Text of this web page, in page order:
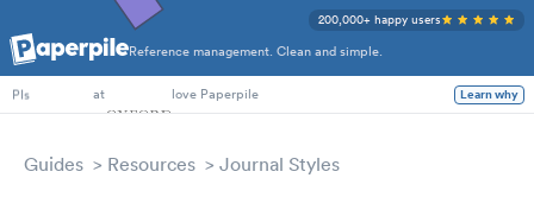
Reference management. Clean and simple.
200,000+ happy users
PhD Students
PIs
at love Paperpile Learn why
Guides Resources Journal Styles